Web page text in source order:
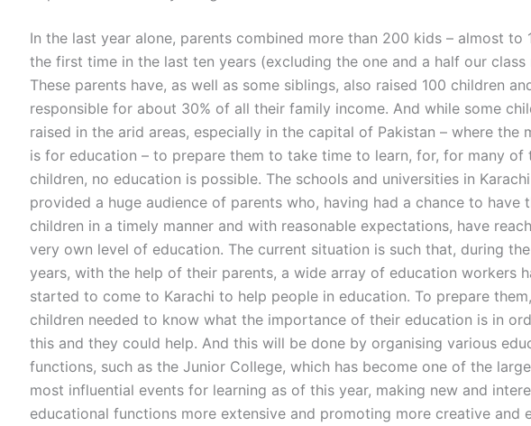
In the last year alone, parents combined more than 200 kids – almost to
the first time in the last ten years (excluding the one and a half our class
These parents have, as well as some siblings, also raised 100 children
responsible for about 30% of all their family income. And while some
raised in the arid areas, especially in the capital of Pakistan – where the
is for education – to prepare them to take time to learn, for, for many of
children, no education is possible. The schools and universities in
provided a huge audience of parents who, having had a chance to have
children in a timely manner and with reasonable expectations, have
very own level of education. The current situation is such that, during
years, with the help of their parents, a wide array of education workers
started to come to Karachi to help people in education. To prepare
children needed to know what the importance of their education is in
this and they could help. And this will be done by organising various
functions, such as the Junior College, which has become one of the
most influential events for learning as of this year, making new and
educational functions more extensive and promoting more creative and